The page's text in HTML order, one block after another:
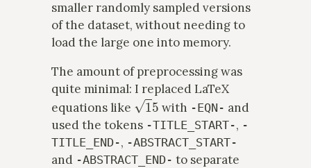
smaller randomly sampled versions
of the dataset, without needing to
load the large one into memory.
The amount of preprocessing was
quite minimal: I replaced LaTeX
equations like
5 with -EQN- and
used the tokens -TITLE_START-, -
TITLE_END-, -ABSTRACT_START-
and -ABSTRACT_END- to separate